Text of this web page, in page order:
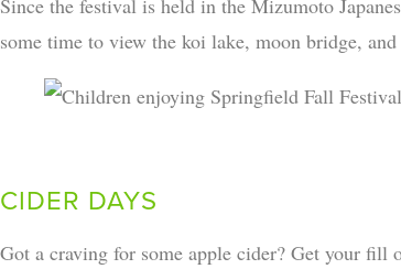
some time to view the koi lake, moon bridge,
CIDER DAYS
Got a craving for some apple cider? Get your fill